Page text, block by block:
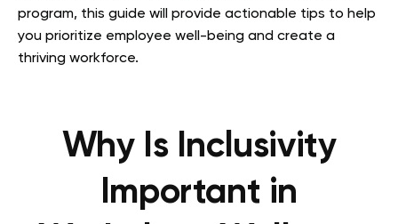
program, this guide will provide actionable tips to help
you prioritize employee well-being and create a
thriving workforce.
Why Is Inclusivity
Important in